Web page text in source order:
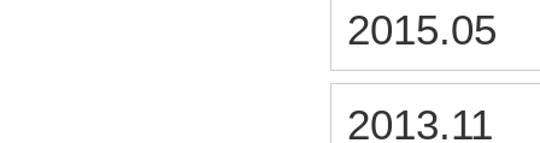
2015.05
2013.11